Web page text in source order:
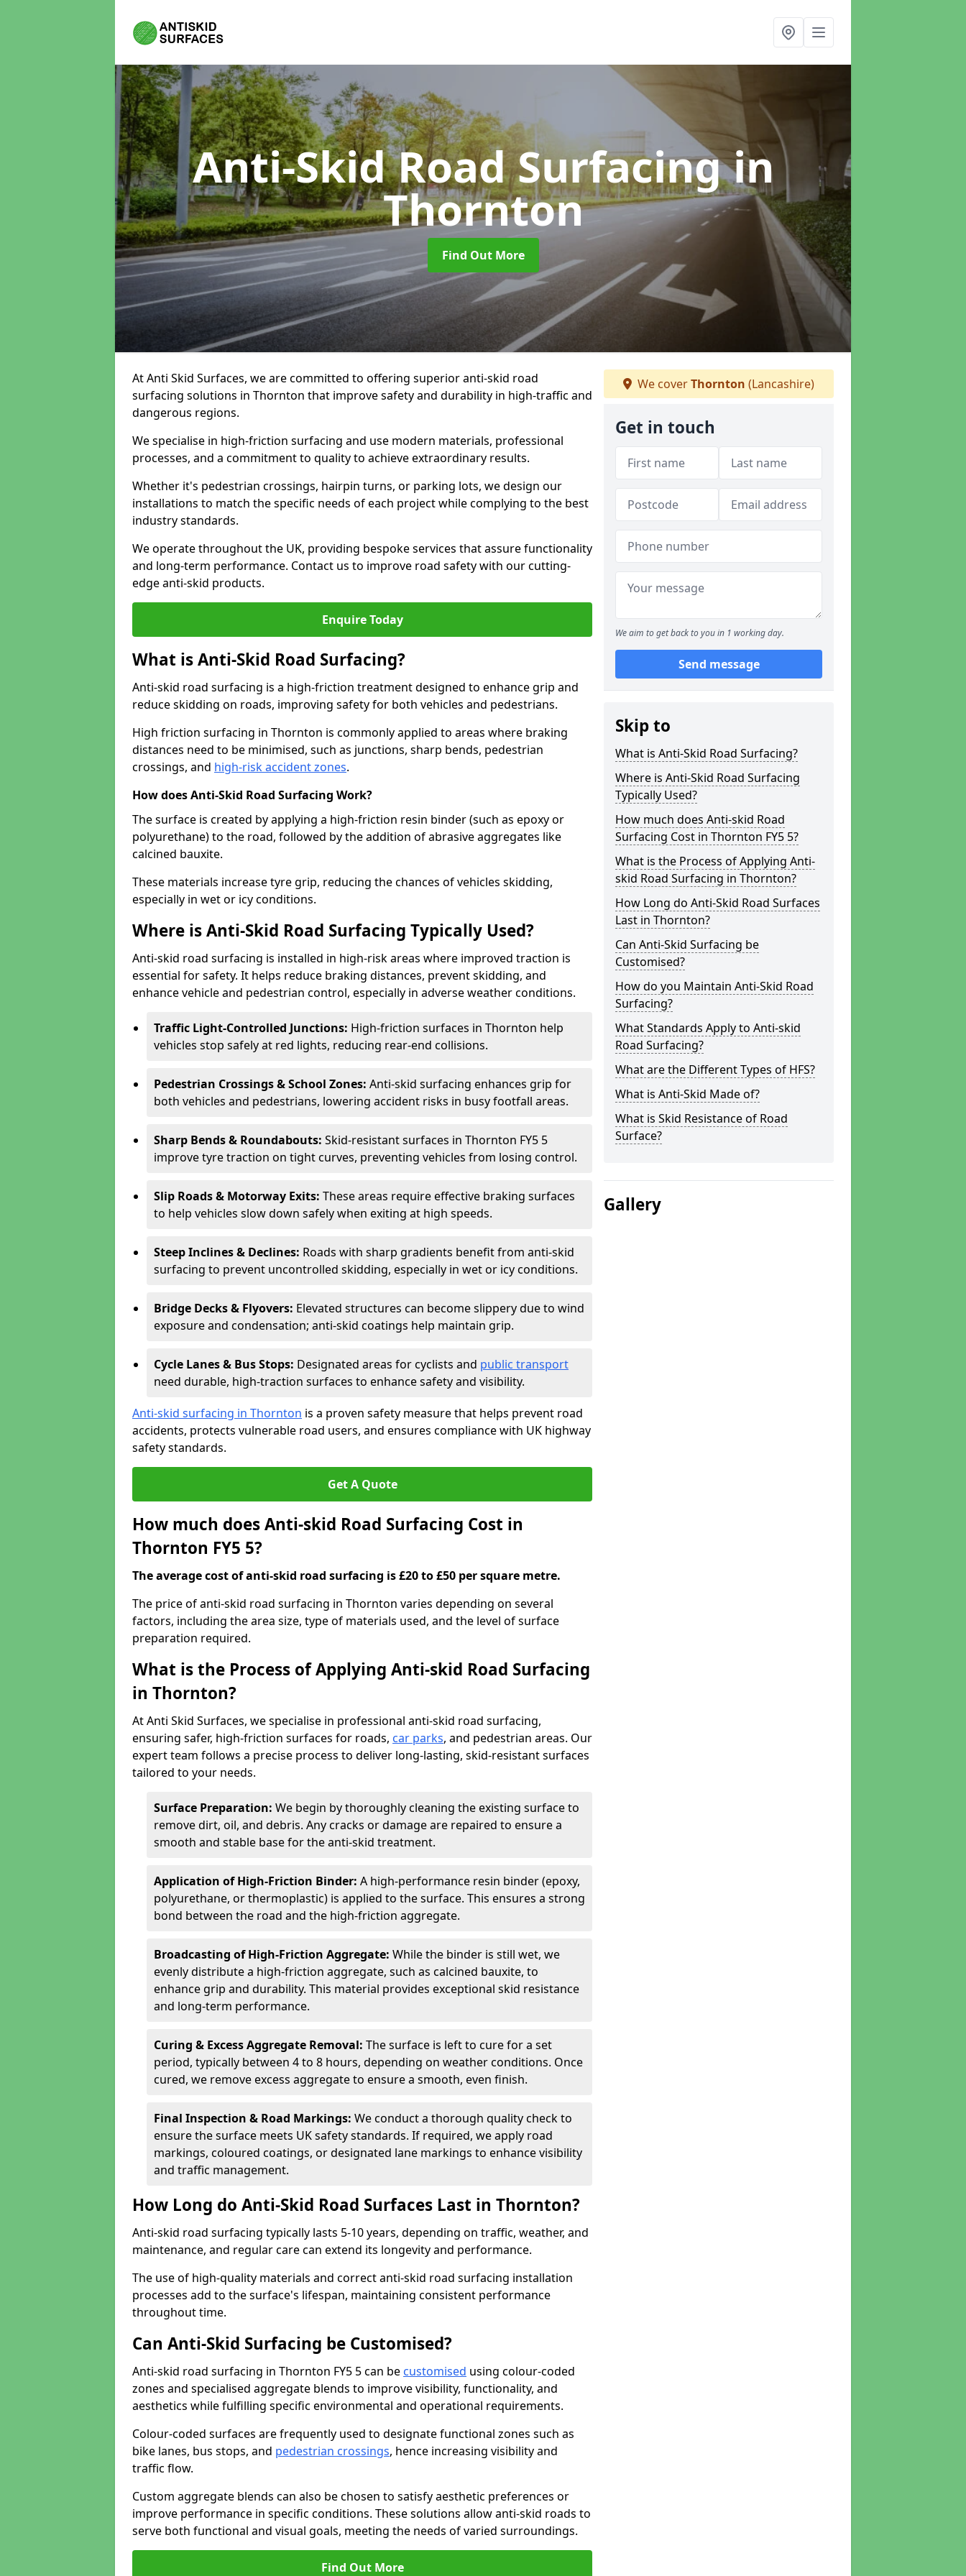
Anti-Skid Road Surfacingin
Thornton
Find Out More
At Anti Skid Surfaces, we are committed to offering superior anti-skid road
surfacing solutions in Thornton that improve safety and durability in high-traffic and
dangerous regions.
We specialise in high-friction surfacing and use modern materials, professional
processes, and a commitment to quality to achieve extraordinary results.
Whether it's pedestrian crossings, hairpin turns, or parking lots, we design our
installations to match the specific needs of each project while complying to the best
industry standards.
We operate throughout the UK, providing bespoke services that assure functionality
and long-term performance. Contact us to improve road safety with our cutting-
edge anti-skid products.
Enquire Today
What is Anti-Skid Road Surfacing?
Anti-skid road surfacing is a high-friction treatment designed to enhance grip and
reduce skidding on roads, improving safety for both vehicles and pedestrians.
High friction surfacing in Thornton is commonly applied to areas where braking
distances need to be minimised, such as junctions, sharp bends, pedestrian
crossings, and high-risk accident zones.
How does Anti-Skid Road Surfacing Work?
The surface is created by applying a high-friction resin binder (such as epoxy or
polyurethane) to the road, followed by the addition of abrasive aggregates like
calcined bauxite.
These materials increase tyre grip, reducing the chances of vehicles skidding,
especially in wet or icy conditions.
Where is Anti-Skid Road Surfacing Typically Used?
Anti-skid road surfacing is installed in high-risk areas where improved traction is
essential for safety. It helps reduce braking distances, prevent skidding, and
enhance vehicle and pedestrian control, especially in adverse weather conditions.
Traffic Light-Controlled Junctions: High-friction surfaces in Thornton help
vehicles stop safely at red lights, reducing rear-end collisions.
Pedestrian Crossings & School Zones: Anti-skid surfacing enhances grip for
both vehicles and pedestrians, lowering accident risks in busy footfall areas.
Sharp Bends & Roundabouts: Skid-resistant surfaces in Thornton FY5 5
improve tyre traction on tight curves, preventing vehicles from losing control.
Slip Roads & Motorway Exits: These areas require effective braking surfaces
to help vehicles slow down safely when exiting at high speeds.
Steep Inclines & Declines: Roads with sharp gradients benefit from anti-skid
surfacing to prevent uncontrolled skidding, especially in wet or icy conditions.
Bridge Decks & Flyovers: Elevated structures can become slippery due to wind
exposure and condensation; anti-skid coatings help maintain grip.
Cycle Lanes & Bus Stops: Designated areas for cyclists and public transport
need durable, high-traction surfaces to enhance safety and visibility.
Anti-skid surfacing in Thornton is a proven safety measure that helps prevent road
accidents, protects vulnerable road users, and ensures compliance with UK highway
safety standards.
Get A Quote
How much does Anti-skid Road Surfacing Cost in
Thornton FY5 5?
The average cost of anti-skid road surfacing is £20 to £50 per square metre.
The price of anti-skid road surfacing in Thornton varies depending on several
factors, including the area size, type of materials used, and the level of surface
preparation required.
What is the Process of Applying Anti-skid Road Surfacing
in Thornton?
At Anti Skid Surfaces, we specialise in professional anti-skid road surfacing,
ensuring safer, high-friction surfaces for roads, car parks, and pedestrian areas. Our
expert team follows a precise process to deliver long-lasting, skid-resistant surfaces
tailored to your needs.
Surface Preparation: We begin by thoroughly cleaning the existing surface to
remove dirt, oil, and debris. Any cracks or damage are repaired to ensure a
smooth and stable base for the anti-skid treatment.
Application of High-Friction Binder: A high-performance resin binder (epoxy,
polyurethane, or thermoplastic) is applied to the surface. This ensures a strong
bond between the road and the high-friction aggregate.
Broadcasting of High-Friction Aggregate: While the binder is still wet, we
evenly distribute a high-friction aggregate, such as calcined bauxite, to
enhance grip and durability. This material provides exceptional skid resistance
and long-term performance.
Curing & Excess Aggregate Removal: The surface is left to cure for a set
period, typically between 4 to 8 hours, depending on weather conditions. Once
cured, we remove excess aggregate to ensure a smooth, even finish.
Final Inspection & Road Markings: We conduct a thorough quality check to
ensure the surface meets UK safety standards. If required, we apply road
markings, coloured coatings, or designated lane markings to enhance visibility
and traffic management.
How Long do Anti-Skid Road Surfaces Last in Thornton?
Anti-skid road surfacing typically lasts 5-10 years, depending on traffic, weather, and
maintenance, and regular care can extend its longevity and performance.
The use of high-quality materials and correct anti-skid road surfacing installation
processes add to the surface's lifespan, maintaining consistent performance
throughout time.
Can Anti-Skid Surfacing be Customised?
Anti-skid road surfacing in Thornton FY5 5 can be customised using colour-coded
zones and specialised aggregate blends to improve visibility, functionality, and
aesthetics while fulfilling specific environmental and operational requirements.
Colour-coded surfaces are frequently used to designate functional zones such as
bike lanes, bus stops, and pedestrian crossings, hence increasing visibility and
traffic flow.
Custom aggregate blends can also be chosen to satisfy aesthetic preferences or
improve performance in specific conditions. These solutions allow anti-skid roads to
serve both functional and visual goals, meeting the needs of varied surroundings.
Find Out More
We coverThornton (Lancashire)
Get in touch
We aim to get back to you in 1 working day.
Send message
Skip to
What is Anti-Skid Road Surfacing?
Where is Anti-Skid Road Surfacing
Typically Used?
How much does Anti-skid Road
Surfacing Cost in Thornton FY5 5?
What is the Process of Applying Anti-
skid Road Surfacing in Thornton?
How Long do Anti-Skid Road Surfaces
Last in Thornton?
Can Anti-Skid Surfacing be
Customised?
How do you Maintain Anti-Skid Road
Surfacing?
What Standards Apply to Anti-skid
Road Surfacing?
What are the Different Types of HFS?
What is Anti-Skid Made of?
What is Skid Resistance of Road
Surface?
Gallery